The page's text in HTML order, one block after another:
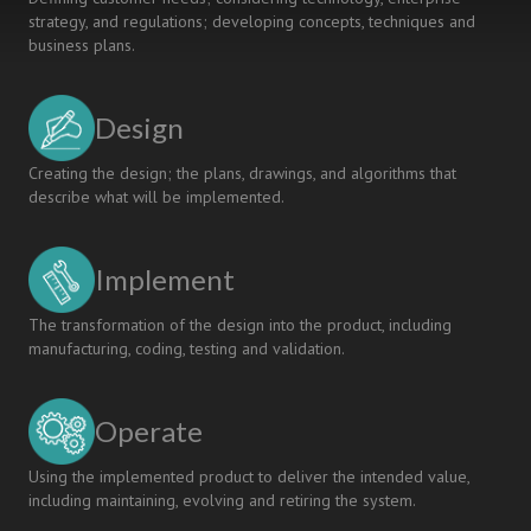
strategy, and regulations; developing concepts, techniques and
business plans.
Design
Creating the design; the plans, drawings, and algorithms that
describe what will be implemented.
Implement
The transformation of the design into the product, including
manufacturing, coding, testing and validation.
Operate
Using the implemented product to deliver the intended value,
including maintaining, evolving and retiring the system.